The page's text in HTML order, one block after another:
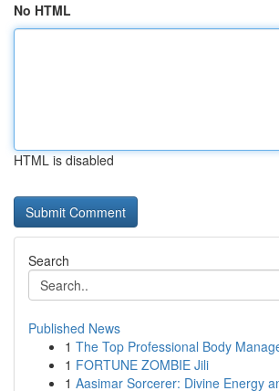
No HTML
HTML is disabled
Search
Published News
1 The Top Professional Body
1 FORTUNE ZOMBIE Jili
1 Aasimar Sorcerer: Divine Energy